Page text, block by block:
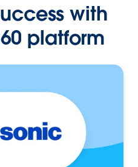
with
platform